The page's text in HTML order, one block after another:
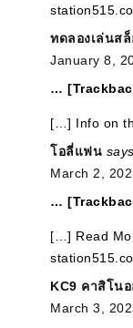
ทดลองเล่นส
January 8,
…
[…] Info on
โอลี่แฟน
March 2,
…
[…] Read
KC9 คาสิโน
March 3,